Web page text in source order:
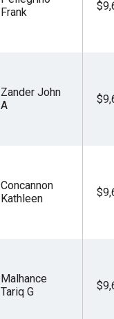
Frank
Zander John
A
Concannon
Kathleen
Malhance
Tariq G